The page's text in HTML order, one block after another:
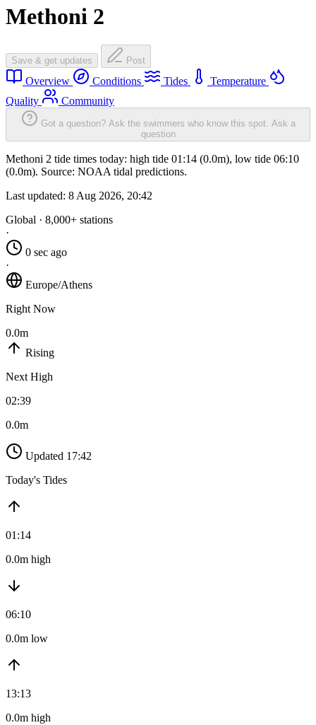
Methoni 2
Save & get updates Post
Overview Conditions Tides
Temperature
Quality
Community
Got a question? Ask the swimmers who know this spot. Ask a
question
Methoni 2 tide times today: high tide 01:14 (0.0m), low tide 06:10
(0.0m). Source: NOAA tidal predictions.
Last updated: 8 Aug 2026, 20:42
Global · 8,000+ stations
·
0 sec ago
·
Europe/Athens
Right Now
0.0m
Rising
Next High
02:39
0.0m
Updated 17:42
Today's Tides
01:14
0.0m high
06:10
0.0m low
13:13
0.0m high